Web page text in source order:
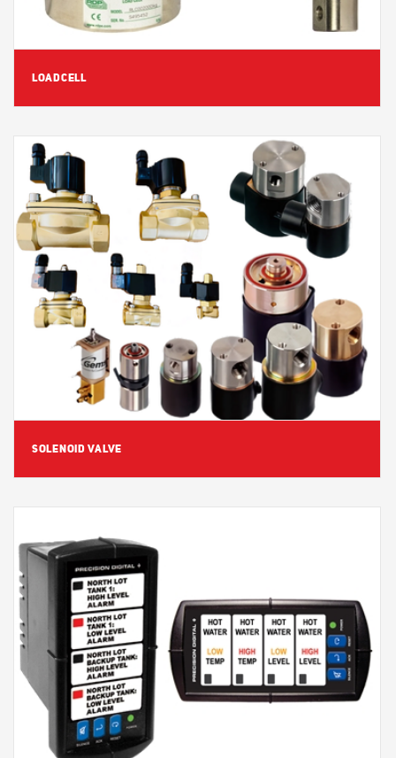
LOADCELL
View Detail
SOLENOID VALVE
View Detail